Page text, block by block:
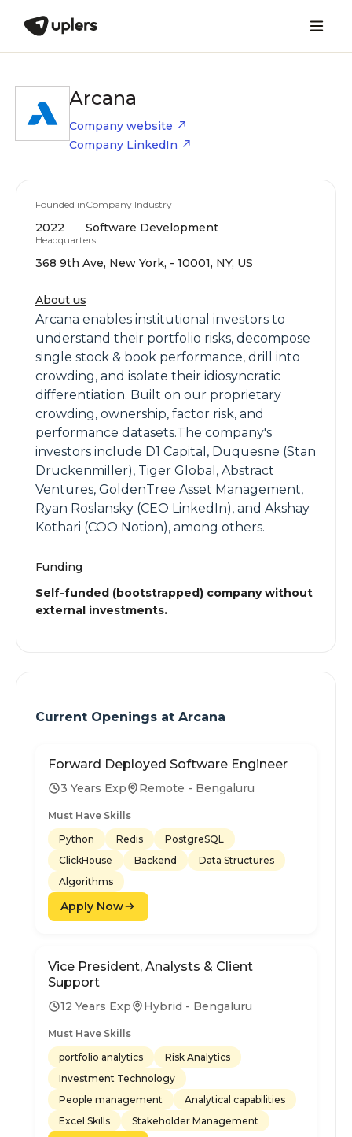
Arcana
Company website
Company LinkedIn
Founded in
2022
Company Industry
Software Development
Headquarters
368 9th Ave, New York, - 10001, NY, US
About us
Arcana enables institutional investors to
understand their portfolio risks, decompose
single stock & book performance, drill into
crowding, and isolate their idiosyncratic
differentiation. Built on our proprietary
crowding, ownership, factor risk, and
performance datasets.The company's
investors include D1 Capital, Duquesne (Stan
Druckenmiller), Tiger Global, Abstract
Ventures, GoldenTree Asset Management,
Ryan Roslansky (CEO LinkedIn), and Akshay
Kothari (COO Notion), among others.
Funding
Self-funded (bootstrapped) company without
external investments.
Current Openings at Arcana
Forward Deployed Software Engineer
3 Years Exp Remote - Bengaluru
Must Have Skills
Python
Redis
PostgreSQL
ClickHouse
Backend
Data Structures
Algorithms
Apply Now
Vice President, Analysts & Client
Support
12 Years Exp Hybrid - Bengaluru
Must Have Skills
portfolio analytics
Risk Analytics
Investment Technology
People management
Analytical capabilities
Excel Skills
Stakeholder Management